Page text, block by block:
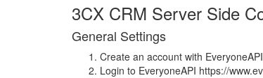
3CX CRM Server Side
General Settings
Create an account with
Login to EveryoneAPI https://